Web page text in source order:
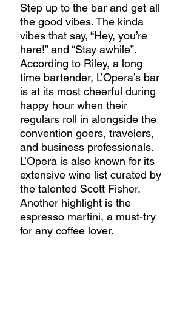
Step up to the bar and get all
the good vibes. The kinda
vibes that say, “Hey, you’re
here!” and “Stay awhile”.
According to Riley, a long
time bartender, L’Opera’s bar
is at its most cheerful during
happy hour when their
regulars roll in alongside the
convention goers, travelers,
and business professionals.
L’Opera is also known for its
extensive wine list curated by
the talented Scott Fisher.
Another highlight is the
espresso martini, a must-try
for any coffee lover.